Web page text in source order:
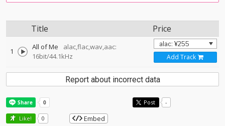
Title Price
1 All of Me
alac,flac,wav,aac:
16bit/44.1kHz
Add Track
Report about incorrect data
Post -
Like! 0 Embed